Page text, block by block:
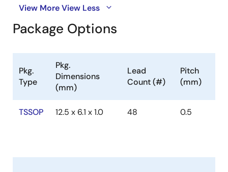
View MoreView Less
Package Options
Pkg.
Type
Pkg.
Dimensions
(mm)
Lead
Count (#)
Pitch
(mm)
TSSOP 12.5 x 6.1 x 1.0 48 0.5